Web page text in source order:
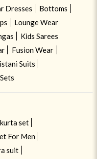
Dresses
Bottoms
Lounge Wear
Kids Sarees
Fusion Wear
Suits
set
For Men
suit